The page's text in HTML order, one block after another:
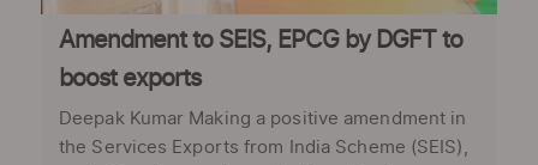
Amendment to SEIS, EPCG by DGFT to
boost exports
Deepak Kumar Making a positive amendment in
the Services Exports from India Scheme (SEIS),